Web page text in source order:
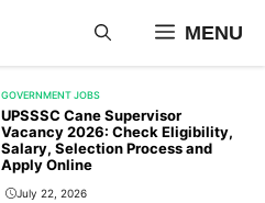
MENU
GOVERNMENT JOBS
UPSSSC Cane Supervisor
Vacancy 2026: Check Eligibility,
Salary, Selection Process and
Apply Online
July 22, 2026